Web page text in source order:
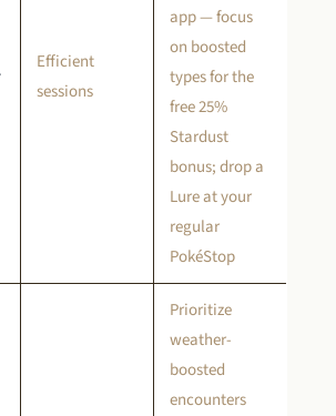
Efficient
sessions
app — focus
on boosted
types for the
free 25%
Stardust
bonus; drop a
Lure at your
regular
PokéStop
Prioritize
weather-
boosted
encounters